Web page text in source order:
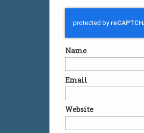
Name
Email
Website